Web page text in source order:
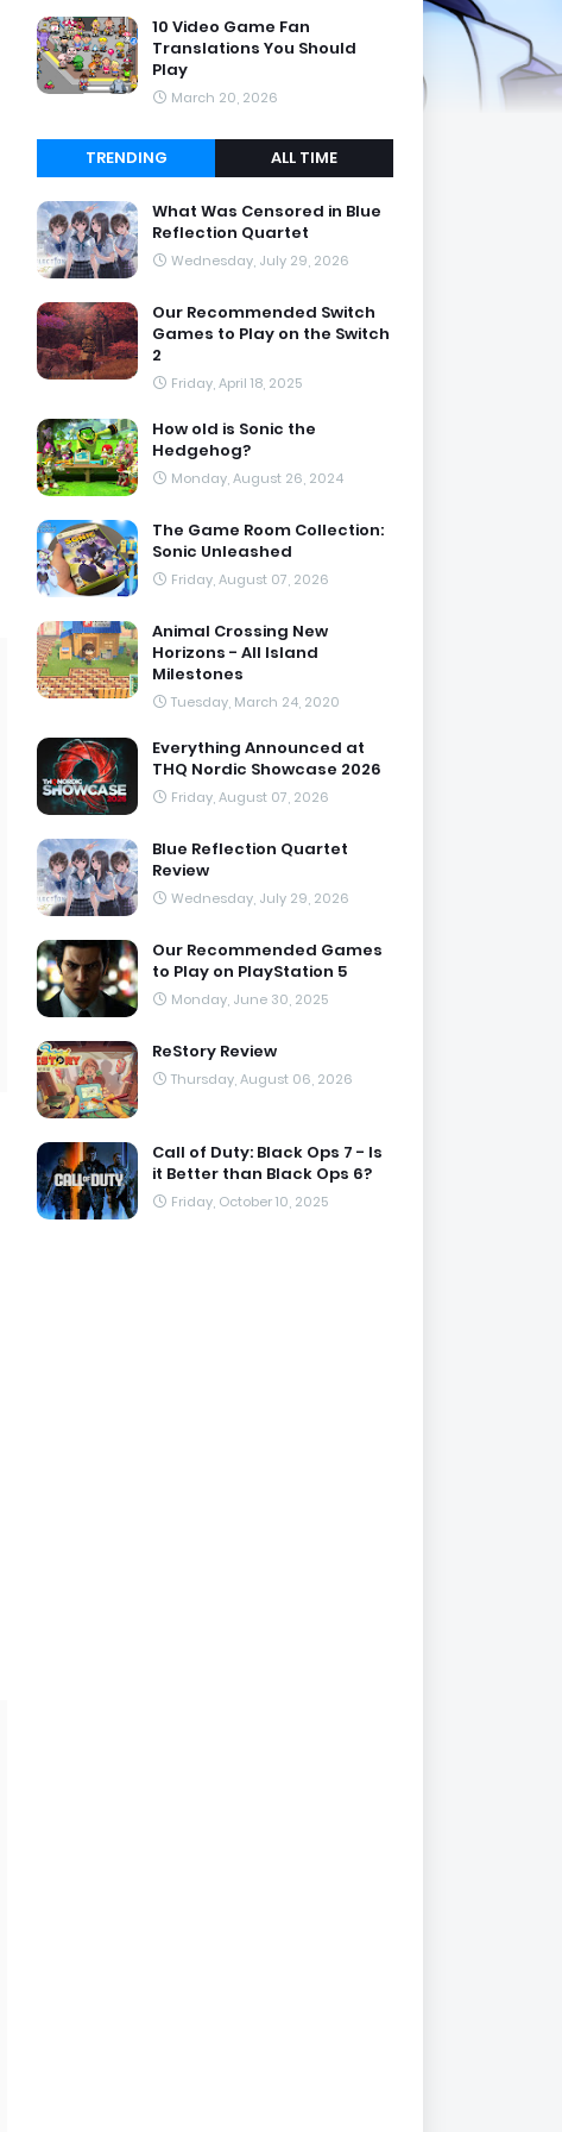
10 Video Game Fan
Translations You Should
Play
March 20, 2026
TRENDING ALL TIME
What Was Censored in Blue
Reflection Quartet
Wednesday, July 29, 2026
Our Recommended Switch
Games to Play on the Switch
2
Friday, April 18, 2025
How old is Sonic the
Hedgehog?
Monday, August 26, 2024
The Game Room Collection:
Sonic Unleashed
Friday, August 07, 2026
Animal Crossing New
Horizons - All Island
Milestones
Tuesday, March 24, 2020
Everything Announced at
THQ Nordic Showcase 2026
Friday, August 07, 2026
Blue Reflection Quartet
Review
Wednesday, July 29, 2026
Our Recommended Games
to Play on PlayStation 5
Monday, June 30, 2025
ReStory Review
Thursday, August 06, 2026
Call of Duty: Black Ops 7 - Is
it Better than Black Ops 6?
Friday, October 10, 2025